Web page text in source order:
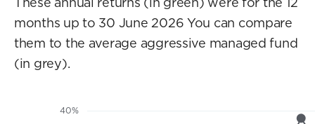
months up to 30 June 2026 You can compare
them to the average aggressive managed fund
(in grey).